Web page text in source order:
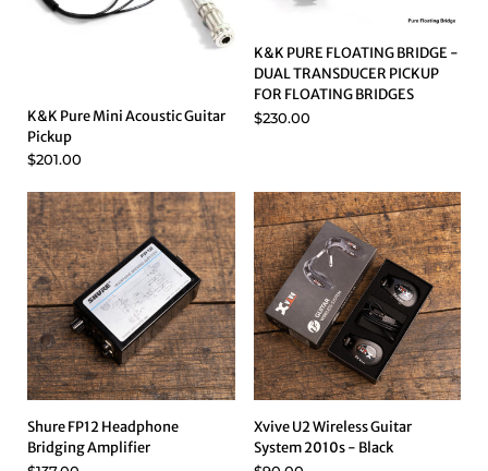
K&K Pure Mini Acoustic Guitar
Pickup
$201.00
K&K PURE FLOATING BRIDGE -
DUAL TRANSDUCER PICKUP
FOR FLOATING BRIDGES
$230.00
Shure FP12 Headphone
Bridging Amplifier
Xvive U2 Wireless Guitar
System 2010s - Black